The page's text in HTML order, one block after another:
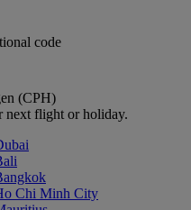
code
(CPH)
next flight or holiday.
Chi Minh City